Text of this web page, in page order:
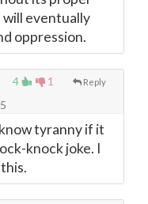
will eventually
oppression.
4 1 Reply
tyranny if it
knock joke. I